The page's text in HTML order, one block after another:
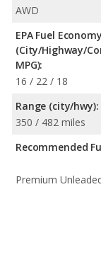
AWD
EPA Fuel Economy
(City/Highway/
MPG):
16 / 22 / 18
Range (city/hwy):
350 / 482 miles
Recommended
Premium